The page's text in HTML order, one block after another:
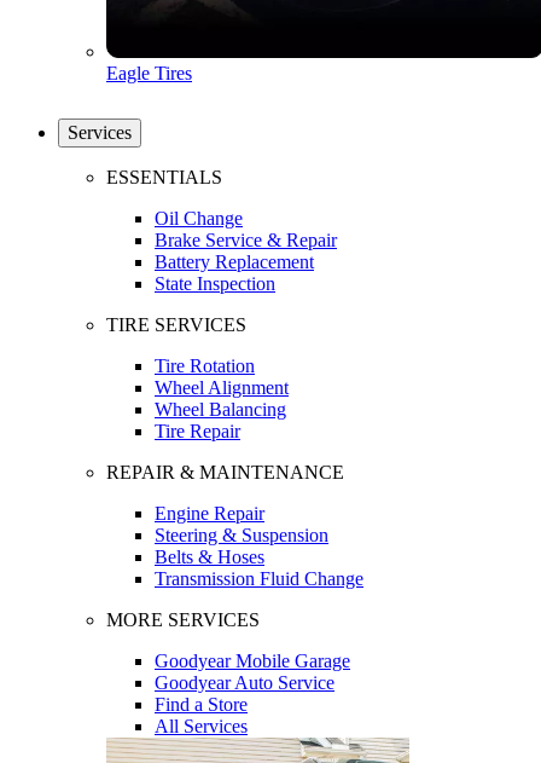
Eagle Tires
Services
ESSENTIALS
Oil Change
Brake Service & Repair
Battery Replacement
State Inspection
TIRE SERVICES
Tire Rotation
Wheel Alignment
Wheel Balancing
Tire Repair
REPAIR & MAINTENANCE
Engine Repair
Steering & Suspension
Belts & Hoses
Transmission Fluid Change
MORE SERVICES
Goodyear Mobile Garage
Goodyear Auto Service
Find a Store
All Services